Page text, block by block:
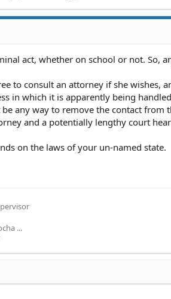
act, whether on school or not. So,
to consult an attorney if she wishes,
in which it is apparently being
any way to remove the contact from
and a potentially lengthy court
on the laws of your un-named state.
...